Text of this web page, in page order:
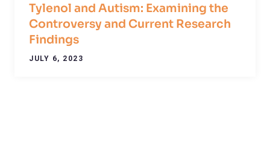
Tylenol and Autism: Examining the
Controversy and Current Research
Findings
JULY 6, 2023